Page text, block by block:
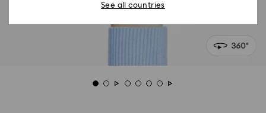
See all countries